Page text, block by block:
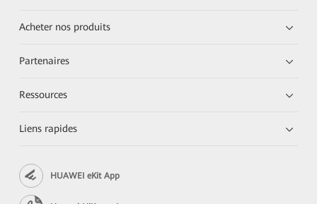
Acheter nos produits
Partenaires
Ressources
Liens rapides
HUAWEI eKit App